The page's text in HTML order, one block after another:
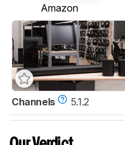
Amazon
Channels 5.1.2